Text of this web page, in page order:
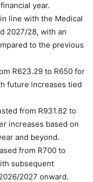
year.
line with the Medical
2027/28, with an
to the previous
R623.29 to R650 for
future increases tied
from R931.82 to
increases based on
and beyond.
from R700 to
subsequent
2027 onward.